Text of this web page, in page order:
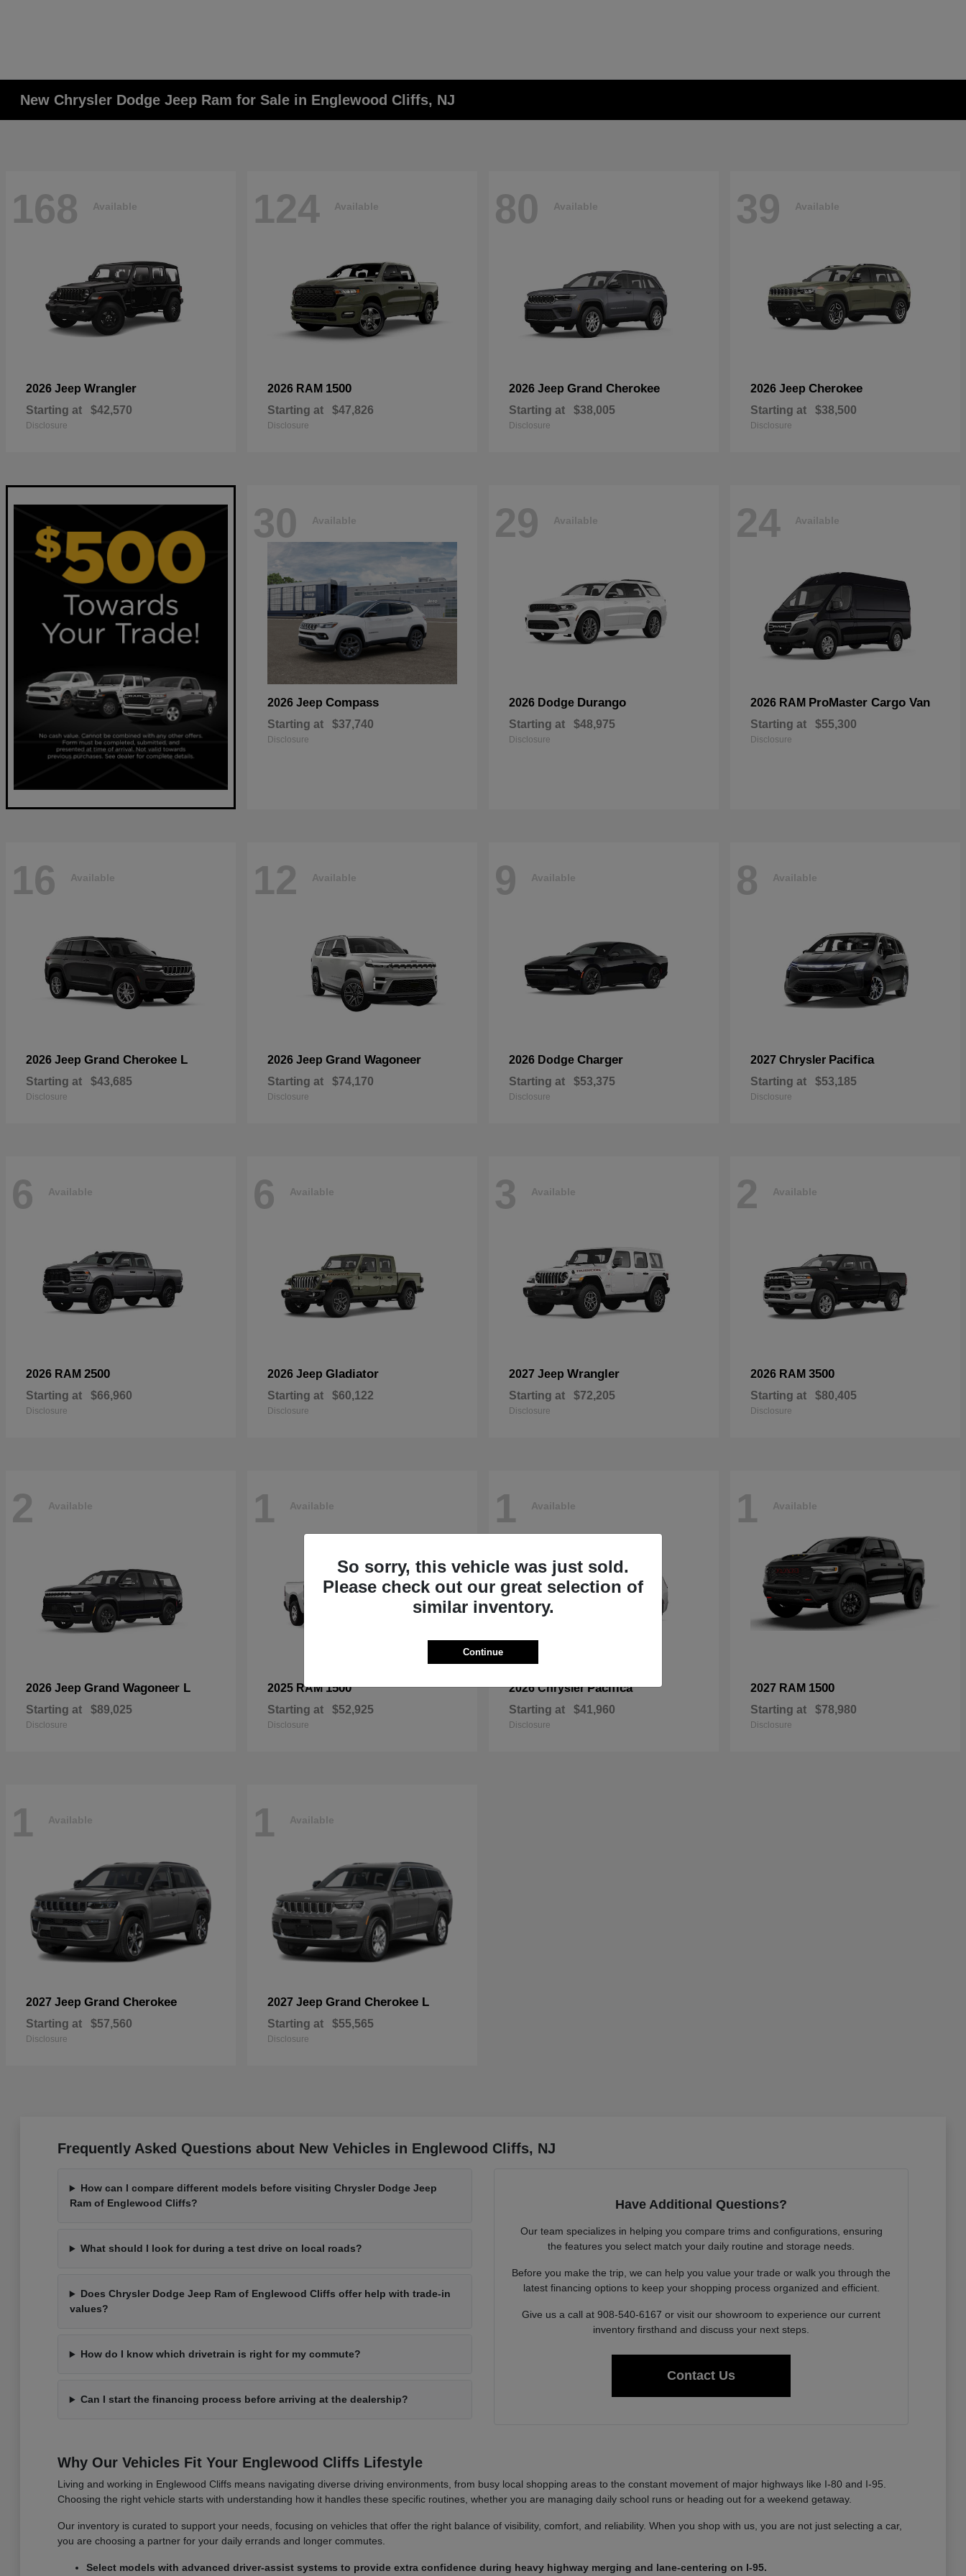
New Chrysler Dodge Jeep Ram for Sale in Englewood Cliffs, NJ
168 Available
2026 Jeep Wrangler
Starting at $42,570
Disclosure
124 Available
2026 RAM 1500
Starting at $47,826
Disclosure
80 Available
2026 Jeep Grand Cherokee
Starting at $38,005
Disclosure
39 Available
2026 Jeep Cherokee
Starting at $38,500
Disclosure
30 Available
2026 Jeep Compass
Starting at $37,740
Disclosure
29 Available
2026 Dodge Durango
Starting at $48,975
Disclosure
24 Available
2026 RAM ProMaster Cargo Van
Starting at $55,300
Disclosure
16 Available
2026 Jeep Grand Cherokee L
Starting at $43,685
Disclosure
12 Available
2026 Jeep Grand Wagoneer
Starting at $74,170
Disclosure
9 Available
2026 Dodge Charger
Starting at $53,375
Disclosure
8 Available
2027 Chrysler Pacifica
Starting at $53,185
Disclosure
6 Available
2026 RAM 2500
Starting at $66,960
Disclosure
6 Available
2026 Jeep Gladiator
Starting at $60,122
Disclosure
3 Available
2027 Jeep Wrangler
Starting at $72,205
Disclosure
2 Available
2026 RAM 3500
Starting at $80,405
Disclosure
2 Available
2026 Jeep Grand Wagoneer L
Starting at $89,025
Disclosure
1 Available
2025 RAM1500
Starting at $52,925
Disclosure
1 Available
2026 ChryslerPacifica
Starting at $41,960
Disclosure
1 Available
2027 RAM 1500
Starting at $78,980
Disclosure
1 Available
2027 Jeep Grand Cherokee
Starting at $57,560
Disclosure
1 Available
2027 Jeep Grand Cherokee L
Starting at $55,565
Disclosure
Frequently Asked Questions about New Vehicles in Englewood Cliffs, NJ
How can I compare different models before visiting Chrysler Dodge Jeep
Ram of Englewood Cliffs?
What should I look for during a test drive on local roads?
Does Chrysler Dodge Jeep Ram of Englewood Cliffs offer help with trade-in
values?
How do I know which drivetrain is right for my commute?
Can I start the financing process before arriving at the dealership?
Have Additional Questions?
Our team specializes in helping you compare trims and configurations, ensuring
the features you select match your daily routine and storage needs.
Before you make the trip, we can help you value your trade or walk you through the
latest financing options to keep your shopping process organized and efficient.
Give us a call at 908-540-6167 or visit our showroom to experience our current
inventory firsthand and discuss your next steps.
Contact Us
Why Our Vehicles Fit Your Englewood Cliffs Lifestyle
Living and working in Englewood Cliffs means navigating diverse driving environments, from busy local shopping areas to the constant movement of major highways like I-80 and I-95.
Choosing the right vehicle starts with understanding how it handles these specific routines, whether you are managing daily school runs or heading out for a weekend getaway.
Our inventory is curated to support your needs, focusing on vehicles that offer the right balance of visibility, comfort, and reliability. When you shop with us, you are not just selecting a car,
you are choosing a partner for your daily errands and longer commutes.
Select models with advanced driver-assist systems to provide extra confidence during heavy highway merging and lane-centering on I-95.
So sorry, this vehicle was just sold.
Please check out our great selection of
similar inventory.
Continue